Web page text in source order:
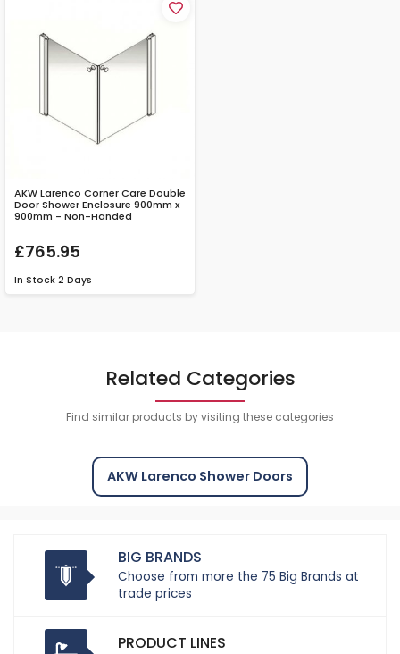
AKW Larenco Corner Care Double
Door Shower Enclosure 900mm x
900mm - Non-Handed
£765.95
In Stock 2 Days
Related Categories
Find similar products by visiting these categories
AKW Larenco Shower Doors
BIG BRANDS
Choose from more the 75 Big Brands at
trade prices
PRODUCT LINES